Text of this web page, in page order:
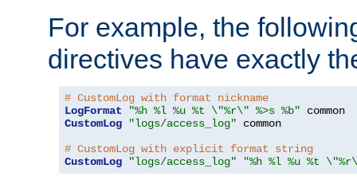
For example, the
directives have exactly
# CustomLog with format nickname
LogFormat
"%h %l %u %t \"%r\" %>s %b"
CustomLog
"logs/access_log" common
# CustomLog with explicit format string
CustomLog
"logs/access_log" "%h %l %u %t